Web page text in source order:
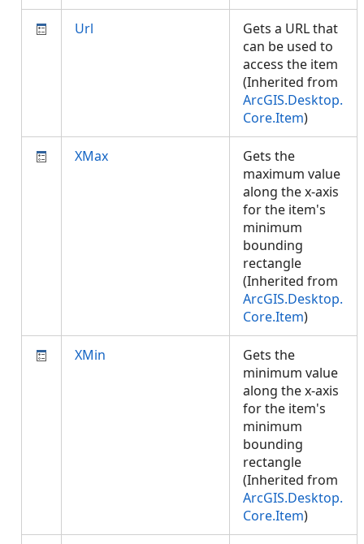
Url
Gets a URL that
can be used to
access the item
(Inherited from
ArcGIS.Desktop.
Core.Item)
XMax
Gets the
maximum value
along the x-axis
for the item's
minimum
bounding
rectangle
(Inherited from
ArcGIS.Desktop.
Core.Item)
XMin
Gets the
minimum value
along the x-axis
for the item's
minimum
bounding
rectangle
(Inherited from
ArcGIS.Desktop.
Core.Item)